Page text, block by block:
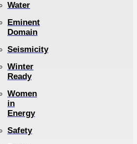
Water
Eminent
Domain
Seismicity
Winter
Ready
Women
in
Energy
Safety